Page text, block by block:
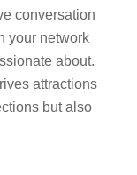
conversation
your network
about.
attractions
but also